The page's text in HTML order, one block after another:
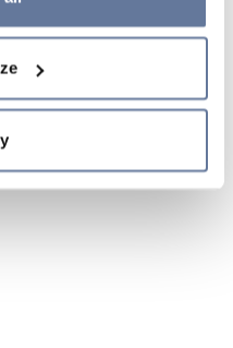
browsing, only
and